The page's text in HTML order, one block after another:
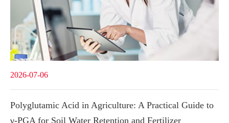
2026-07-06
Polyglutamic Acid in Agriculture: A Practical Guide to
γ-PGA for Soil Water Retention and Fertilizer